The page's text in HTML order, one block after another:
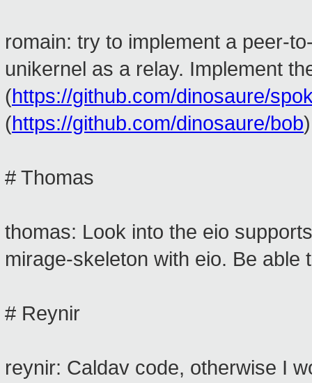
romain: try to implement a peer-
unikernel as a relay. Implement
(https://github.com/dinosaure/
(https://github.com/dinosaure/bob)
# Thomas
thomas: Look into the eio
mirage-skeleton with eio. Be
# Reynir
reynir: Caldav code, otherwise I